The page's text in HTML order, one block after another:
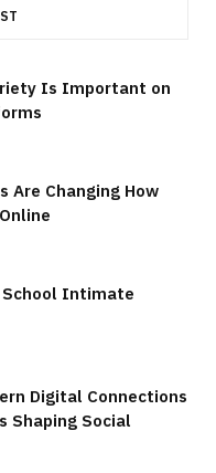
Is Important on
Are Changing How
School Intimate
Digital Connections
Shaping Social